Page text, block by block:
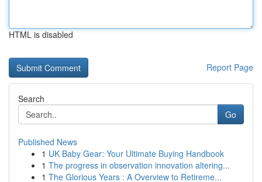
HTML is disabled
Report Page
Search
Go
Published News
1 UK Baby Gear: Your Ultimate Buying Handbook
1 The progress in observation innovation altering...
1 The Glorious Years : A Overview to Retireme...